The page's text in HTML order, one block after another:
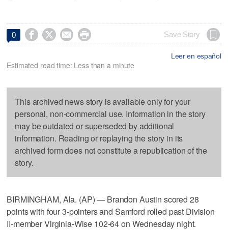
0     Save Story
Leer en español
Estimated read time: Less than a minute
This archived news story is available only for your
personal, non-commercial use. Information in the story
may be outdated or superseded by additional
information. Reading or replaying the story in its
archived form does not constitute a republication of the
story.
BIRMINGHAM, Ala. (AP) — Brandon Austin scored 28
points with four 3-pointers and Samford rolled past Division
II-member Virginia-Wise 102-64 on Wednesday night.